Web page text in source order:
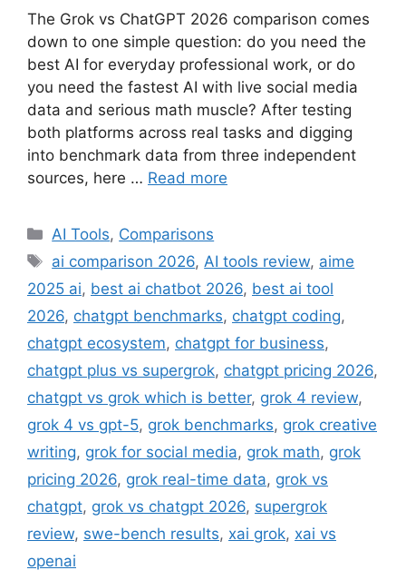
The Grok vs ChatGPT 2026 comparison comes
down to one simple question: do you need the
best AI for everyday professional work, or do
you need the fastest AI with live social media
data and serious math muscle? After testing
both platforms across real tasks and digging
into benchmark data from three independent
sources, here … Read more
Categories
AI Tools, Comparisons
Tags
ai comparison 2026, AI tools review, aime
2025 ai, best ai chatbot 2026, best ai tool
2026, chatgpt benchmarks, chatgpt coding,
chatgpt ecosystem, chatgpt for business,
chatgpt plus vs supergrok, chatgpt pricing 2026,
chatgpt vs grok which is better, grok 4 review,
grok 4 vs gpt-5, grok benchmarks, grok creative
writing, grok for social media, grok math, grok
pricing 2026, grok real-time data, grok vs
chatgpt, grok vs chatgpt 2026, supergrok
review, swe-bench results, xai grok, xai vs
openai